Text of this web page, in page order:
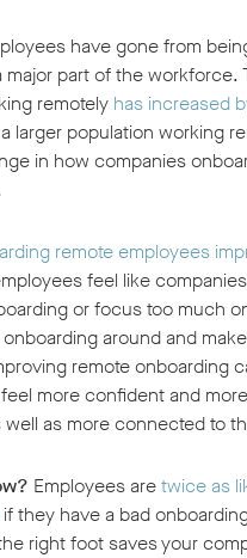
have gone from
major part of the workforce.
remotely has increased
larger population working
in how companies
remote employees
feel like
or focus too much
around and
remote onboarding
more confident and
well as more connected to
Employees aretwice as
if they have a bad
right foot saves your